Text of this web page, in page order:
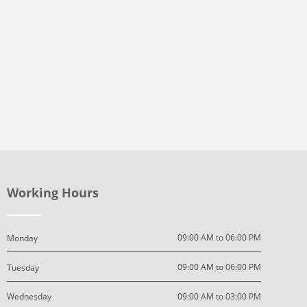
Working Hours
Monday 09:00 AM to 06:00 PM
Tuesday 09:00 AM to 06:00 PM
Wednesday 09:00 AM to 03:00 PM